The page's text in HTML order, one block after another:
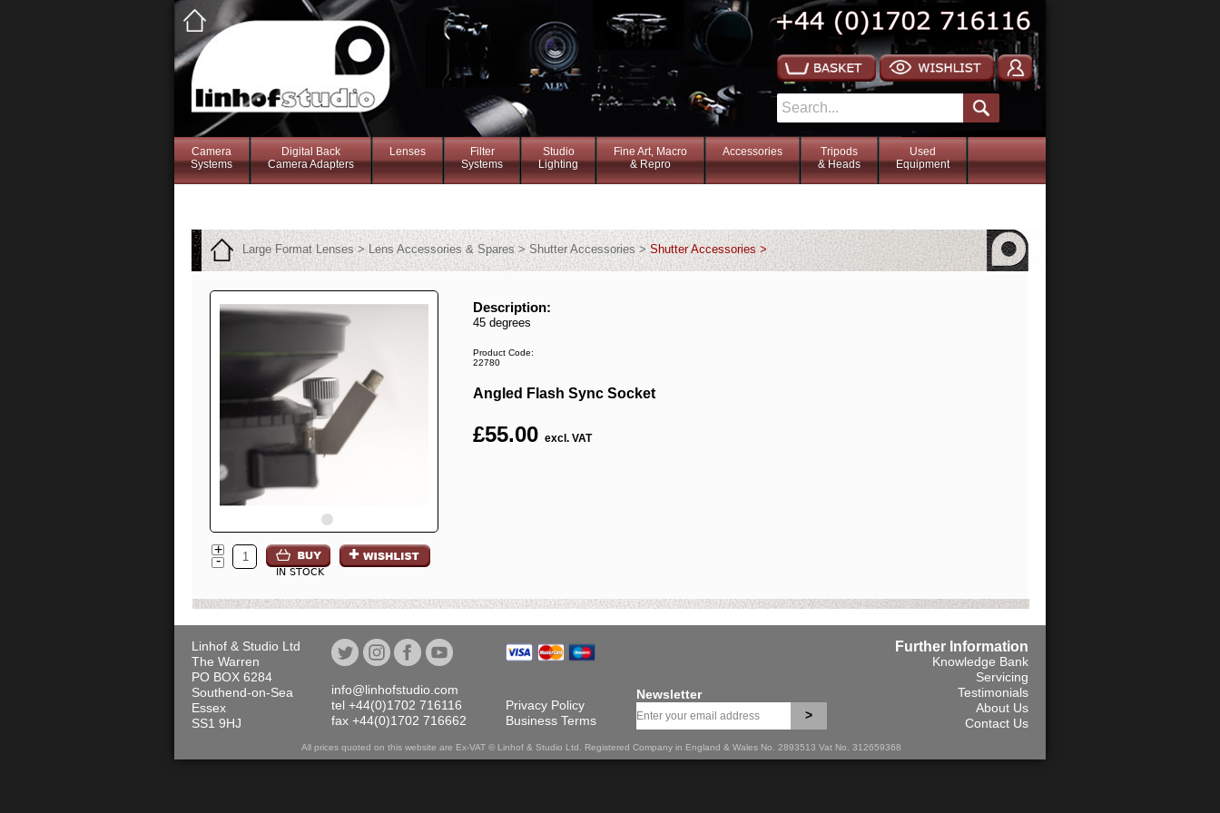
Camera
Systems
Digital Back
Camera Adapters
Lenses
Filter
Systems
Studio
Lighting
Fine Art, Macro
& Repro
Accessories
Tripods
& Heads
Used
Equipment
Large Format Lenses > Lens Accessories & Spares > Shutter Accessories >Shutter Accessories >
+
-
IN STOCK
Description:
45 degrees
Product Code:
22780
Angled Flash Sync Socket
£55.00 excl. VAT
Linhof & Studio Ltd
The Warren
PO BOX 6284
Southend-on-Sea
Essex
SS1 9HJ
info@linhofstudio.com
tel +44(0)1702 716116
fax +44(0)1702 716662
Privacy Policy
Business Terms
Newsletter
>
Further Information
Knowledge Bank
Servicing
Testimonials
About Us
Contact Us
All prices quoted on this website are Ex-VAT © Linhof & Studio Ltd. Registered Company in England & Wales No. 2893513 Vat No. 312659368